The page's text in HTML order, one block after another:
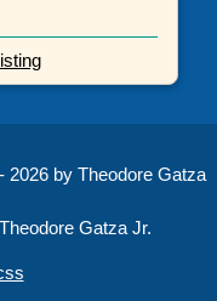
2026 by Theodore Gatza
Gatza Jr.